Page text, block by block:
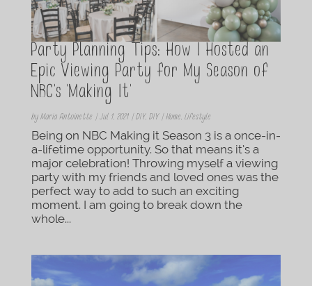
Party Planning Tips: How I Hosted an
Epic Viewing Party for My Season of
NBC’s ‘Making It’
by Maria Antoinette | Jul 1, 2021| DIY, DIY | Home, Lifestyle
Being on NBC Making it Season 3 is a once-in-
a-lifetime opportunity. So that means it’s a
major celebration! Throwing myself a viewing
party with my friends and loved ones was the
perfect way to add to such an exciting
moment. I am going to break down the
whole...